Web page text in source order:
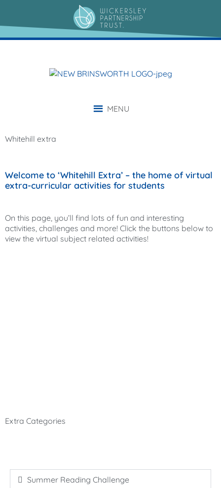
MENU
Whitehill extra
Welcome to ‘Whitehill Extra’ – the home of virtual
extra-curricular activities for students
On this page, you’ll find lots of fun and interesting
activities, challenges and more! Click the buttons below to
view the virtual subject related activities!
Extra Categories
Summer Reading Challenge